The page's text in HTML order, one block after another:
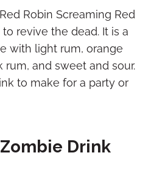
Robin Screaming Red
revive the dead. It is a
with light rum, orange
rum, and sweet and sour.
to make for a party or
Drink